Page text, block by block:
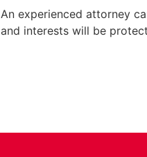
An experienced attorney
and interests will be